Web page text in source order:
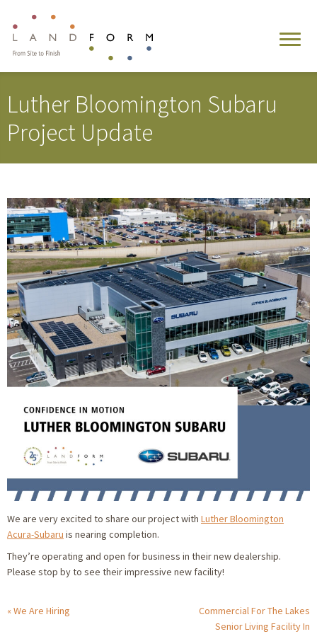
Luther Bloomington Subaru
Project Update
We are very excited to share our project with Luther Bloomington
Acura-Subaru is nearing completion.
They’re operating and open for business in their new dealership.
Please stop by to see their impressive new facility!
We Are Hiring
Commercial For The Lakes
Senior Living Facility In